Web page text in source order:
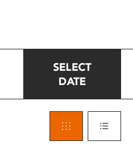
SELECT
DATE